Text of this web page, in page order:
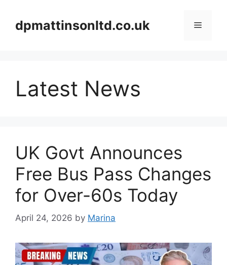
contentdpmattinsonltd.co.uk Menu
Latest News
UK Govt Announces
Free Bus Pass Changes
for Over-60s Today
April 24, 2026 by Marina